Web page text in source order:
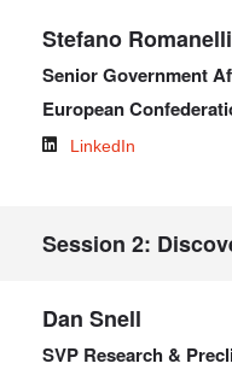
Stefano Romanelli
Senior Government
European
LinkedIn
Session 2:
Dan Snell
SVP Research &